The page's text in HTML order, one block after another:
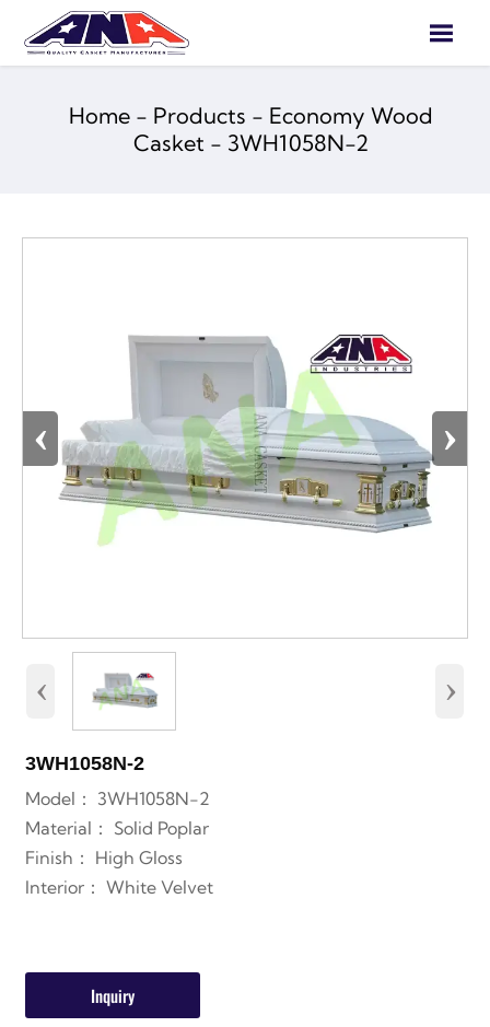

Home- Products - Economy Wood
Casket - 3WH1058N-2
‹ ›
‹ ›
3WH1058N-2
Model： 3WH1058N-2
Material： Solid Poplar
Finish： High Gloss
Interior： White Velvet
Inquiry